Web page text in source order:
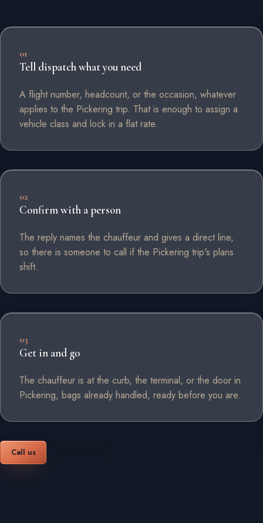
01
Tell dispatch what you need
A flight number, headcount, or the occasion, whatever
applies to the Pickering trip. That is enough to assign a
vehicle class and lock in a flat rate.
02
Confirm with a person
The reply names the chauffeur and gives a direct line,
so there is someone to call if the Pickering trip's plans
shift.
03
Get in and go
The chauffeur is at the curb, the terminal, or the door in
Pickering, bags already handled, ready before you are.
Call us